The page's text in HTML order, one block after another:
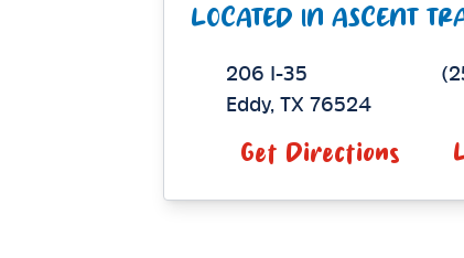
LOCATED IN ASCENT
206 I-35
Eddy,TX 76524
Get Directions